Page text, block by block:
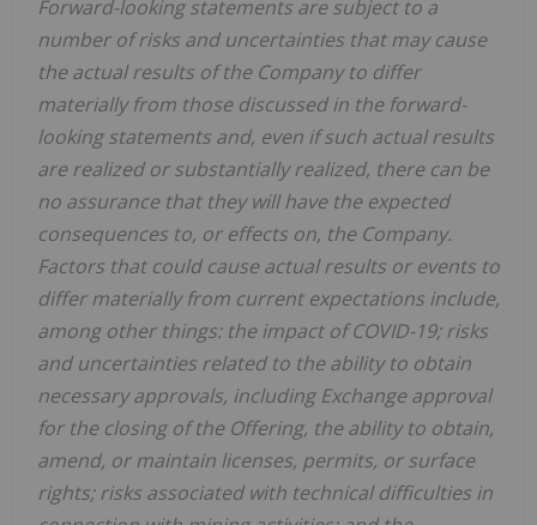
Forward-looking statements are subject to a
number of risks and uncertainties that may cause
the actual results of the Company to differ
materially from those discussed in the forward-
looking statements and, even if such actual results
are realized or substantially realized, there can be
no assurance that they will have the expected
consequences to, or effects on, the Company.
Factors that could cause actual results or events to
differ materially from current expectations include,
among other things: the impact of COVID-19; risks
and uncertainties related to the ability to obtain
necessary approvals, including Exchange approval
for the closing of the Offering, the ability to obtain,
amend, or maintain licenses, permits, or surface
rights; risks associated with technical difficulties in